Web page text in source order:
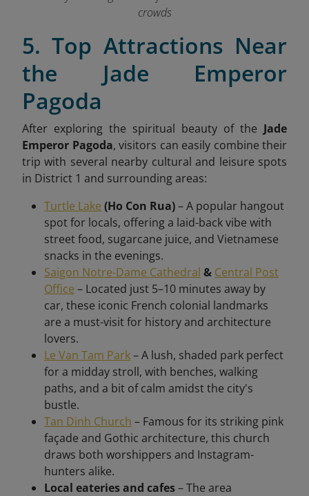
crowds
5. Top Attractions Near
the Jade Emperor
Pagoda
After exploring the spiritual beauty of the Jade
Emperor Pagoda, visitors can easily combine their
trip with several nearby cultural and leisure spots
in District 1 and surrounding areas:
Turtle Lake (Ho Con Rua)– A popular hangout
spot for locals, offering a laid-back vibe with
street food, sugarcane juice, and Vietnamese
snacks in the evenings.
Saigon Notre-Dame Cathedral & Central Post
Office – Located just 5–10 minutes away by
car, these iconic French colonial landmarks
are a must-visit for history and architecture
lovers.
Le Van Tam Park– A lush, shaded park perfect
for a midday stroll, with benches, walking
paths, and a bit of calm amidst the city's
bustle.
Tan Dinh Church – Famous for its striking pink
façade and Gothic architecture, this church
draws both worshippers and Instagram-
hunters alike.
Local eateries and cafes– The area